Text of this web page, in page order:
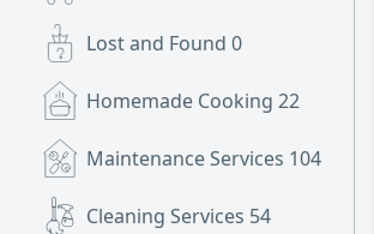
Lost and Found 0
Homemade Cooking 22
Maintenance Services 104
Cleaning Services 54